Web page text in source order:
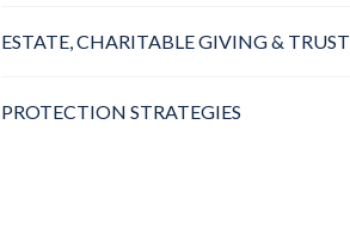
ESTATE, CHARITABLE GIVING & TRUST
PROTECTION STRATEGIES